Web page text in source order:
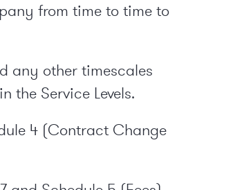
from time to time to
any other timescales
Service Levels.
4 (Contract Change